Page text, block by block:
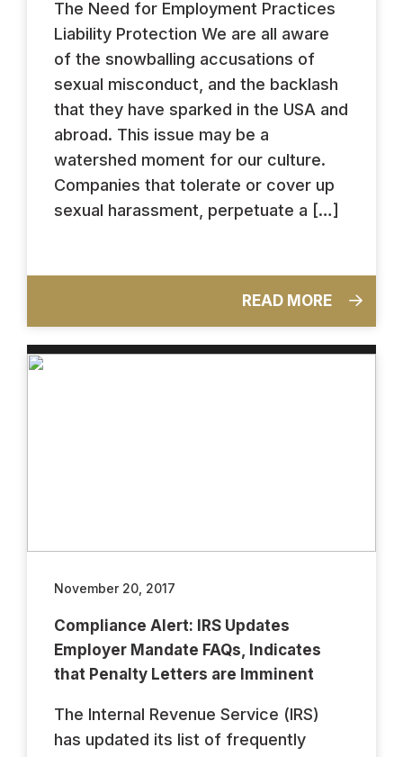
The Need for Employment Practices
Liability Protection We are all aware
of the snowballing accusations of
sexual misconduct, and the backlash
that they have sparked in the USA and
abroad. This issue may be a
watershed moment for our culture.
Companies that tolerate or cover up
sexual harassment, perpetuate a […]
READ MORE
November 20, 2017
Compliance Alert: IRS Updates
Employer Mandate FAQs, Indicates
that Penalty Letters are Imminent
The Internal Revenue Service (IRS)
has updated its list of frequently